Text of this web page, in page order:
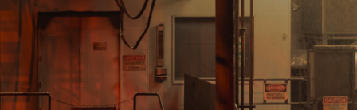
Sustainability
Investor relations
E Path
CPR